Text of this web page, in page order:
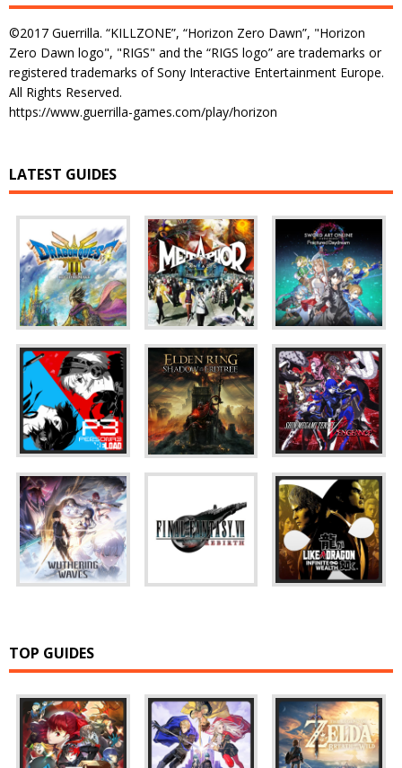
©2017 Guerrilla. “KILLZONE”, “Horizon Zero Dawn”, "Horizon
Zero Dawn logo", "RIGS" and the “RIGS logo” are trademarks or
registered trademarks of Sony Interactive Entertainment Europe.
All Rights Reserved.
https://www.guerrilla-games.com/play/horizon
LATEST GUIDES
TOP GUIDES